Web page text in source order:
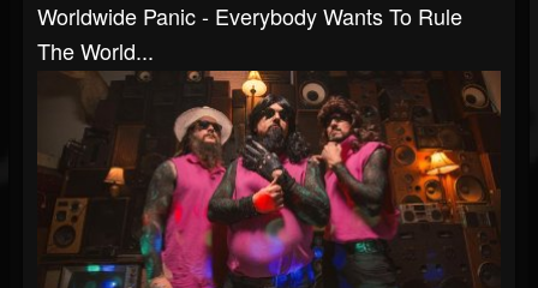
Worldwide Panic - Everybody Wants To Rule
The World...